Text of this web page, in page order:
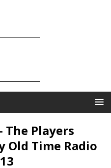
The Players
Old Time Radio